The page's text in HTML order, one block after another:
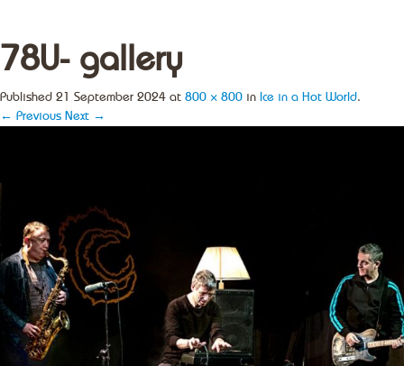
78U- gallery
Published 21 September 2024 at 800 × 800 in Ice in a Hot World.
← Previous Next →